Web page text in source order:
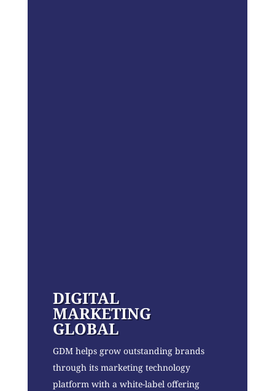
DIGITAL
MARKETING
GLOBAL
GDM helps grow outstanding brands
through its marketing technology
platform with a white-label offering